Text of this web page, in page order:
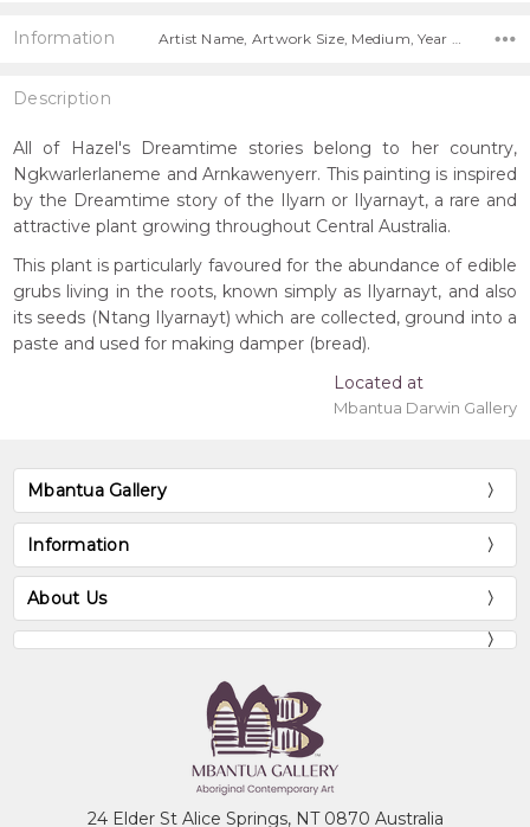
Information Artist Name, Artwork Size, Medium, Year Painted,
Description
All of Hazel's Dreamtime stories belong to her country,
Ngkwarlerlaneme and Arnkawenyerr. This painting is inspired
by the Dreamtime story of the Ilyarn or Ilyarnayt, a rare and
attractive plant growing throughout Central Australia.
This plant is particularly favoured for the abundance of edible
grubs living in the roots, known simply as Ilyarnayt, and also
its seeds (Ntang Ilyarnayt) which are collected, ground into a
paste and used for making damper (bread).
Located at
Mbantua Darwin Gallery
Mbantua Gallery
Information
About Us
24 Elder St Alice Springs, NT 0870 Australia